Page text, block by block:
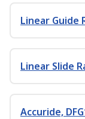
Linear Guide
Linear Slide
Accuride,